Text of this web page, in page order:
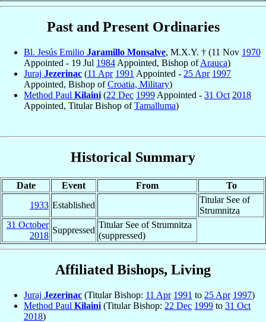
Past and Present Ordinaries
Bl. Jesús Emilio Jaramillo Monsalve, M.X.Y. † (11 Nov 1970
Appointed - 19 Jul 1984 Appointed, Bishop ofArauca)
Juraj Jezerinac (11 Apr 1991 Appointed - 25 Apr 1997
Appointed, Bishop ofCroatia, Military)
Method Paul Kilaini (22 Dec 1999 Appointed - 31 Oct 2018
Appointed, Titular Bishop ofTamalluma)
Historical Summary
Date Event From
To
1933 Established
Titular See of
Strumnitza
31 October
2018
Suppressed
Titular See of Strumnitza
(suppressed)
Affiliated Bishops, Living
Juraj Jezerinac (Titular Bishop: 11 Apr 1991 to 25 Apr 1997)
Method Paul Kilaini (Titular Bishop: 22 Dec 1999 to 31 Oct
2018)